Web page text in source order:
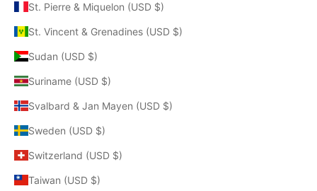
St. Pierre & Miquelon (USD $)
St. Vincent & Grenadines (USD $)
Sudan (USD $)
Suriname (USD $)
Svalbard & Jan Mayen (USD $)
Sweden (USD $)
Switzerland (USD $)
Taiwan (USD $)